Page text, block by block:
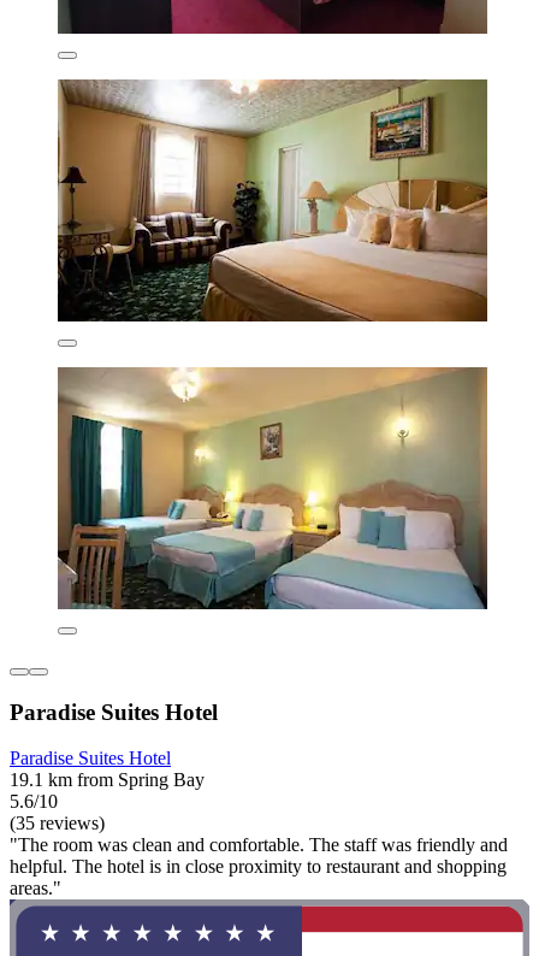
Paradise Suites Hotel
Paradise Suites Hotel
19.1 km from Spring Bay
5.6/10
(35 reviews)
"The room was clean and comfortable. The staff was friendly and
helpful. The hotel is in close proximity to restaurant and shopping
areas."